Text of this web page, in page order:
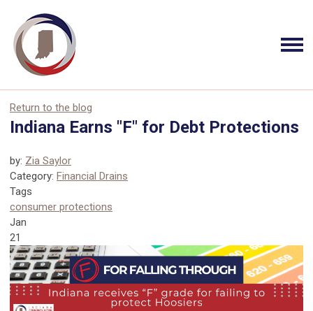
Return to the blog
Indiana Earns "F" for Debt Protections
by: Zia Saylor
Category: Financial Drains
Tags
consumer protections
Jan
21